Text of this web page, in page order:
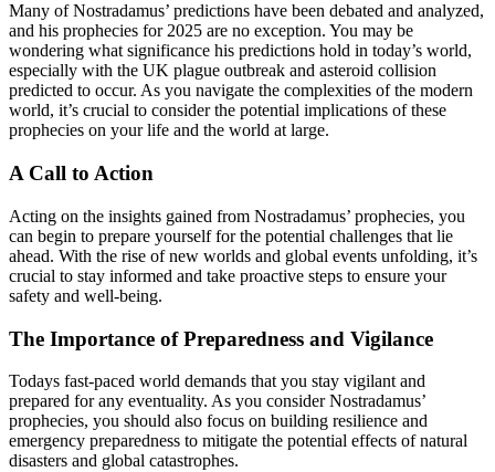
Many of Nostradamus’ predictions have been debated and analyzed,
and his prophecies for 2025 are no exception. You may be
wondering what significance his predictions hold in today’s world,
especially with the UK plague outbreak and asteroid collision
predicted to occur. As you navigate the complexities of the modern
world, it’s crucial to consider the potential implications of these
prophecies on your life and the world at large.
A Call to Action
Acting on the insights gained from Nostradamus’ prophecies, you
can begin to prepare yourself for the potential challenges that lie
ahead. With the rise of new worlds and global events unfolding, it’s
crucial to stay informed and take proactive steps to ensure your
safety and well-being.
The Importance of Preparedness and Vigilance
Todays fast-paced world demands that you stay vigilant and
prepared for any eventuality. As you consider Nostradamus’
prophecies, you should also focus on building resilience and
emergency preparedness to mitigate the potential effects of natural
disasters and global catastrophes.